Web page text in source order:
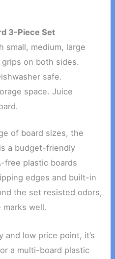
3-Piece Set
small, medium, large
on both sides.
safe.
space. Juice
of board sizes, the
a budget-friendly
free plastic boards
edges and built-in
the set resisted odors,
well.
low price point, it’s
a multi-board plastic